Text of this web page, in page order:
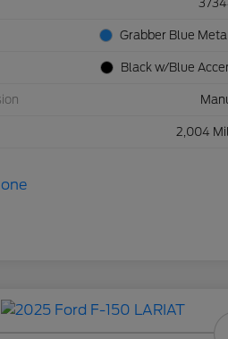
Grabber Blue
Black w/Blue
2,004